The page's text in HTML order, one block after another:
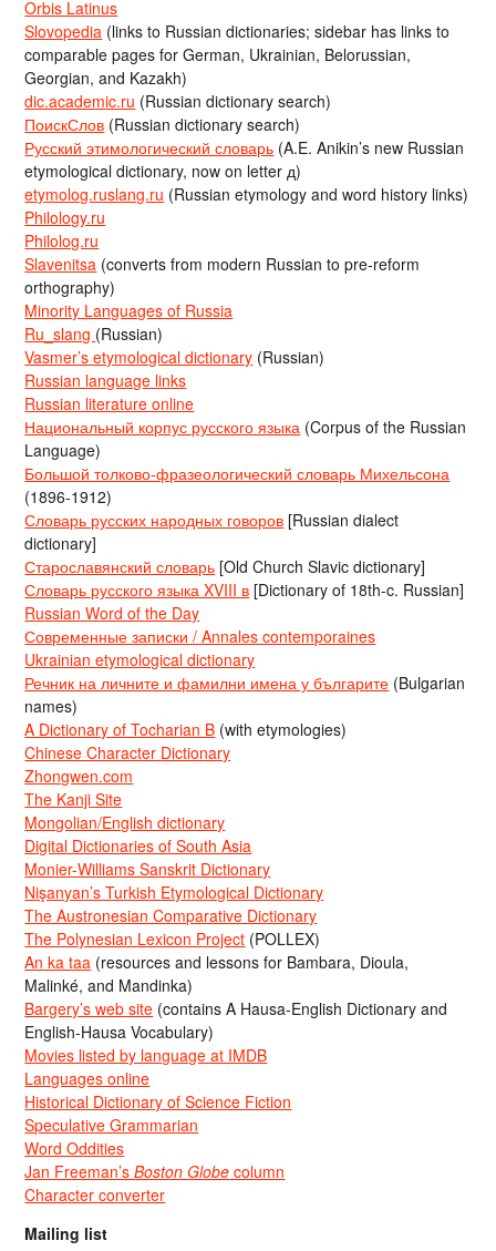
Orbis Latinus
Slovopedia (links to Russian dictionaries; sidebar has links to
comparable pages for German, Ukrainian, Belorussian,
Georgian, and Kazakh)
dic.academic.ru (Russian dictionary search)
ПоискСлов (Russian dictionary search)
Русский этимологический словарь (A.E. Anikin’s new Russian
etymological dictionary, now on letter д)
etymolog.ruslang.ru (Russian etymology and word history links)
Philology.ru
Philolog.ru
Slavenitsa (converts from modern Russian to pre-reform
orthography)
Minority Languages of Russia
Ru_slang (Russian)
Vasmer’s etymological dictionary (Russian)
Russian language links
Russian literature online
Национальный корпус русского языка (Corpus of the Russian
Language)
Большой толково-фразеологический словарь Михельсона
(1896-1912)
Словарь русских народных говоров [Russian dialect
dictionary]
Старославянский словарь [Old Church Slavic dictionary]
Словарь русского языка XVIII в [Dictionary of 18th-c. Russian]
Russian Word of the Day
Современные записки / Annales contemporaines
Ukrainian etymological dictionary
Речник на личните и фамилни имена у българите (Bulgarian
names)
A Dictionary of Tocharian B (with etymologies)
Chinese Character Dictionary
Zhongwen.com
The Kanji Site
Mongolian/English dictionary
Digital Dictionaries of South Asia
Monier-Williams Sanskrit Dictionary
Nişanyan’s Turkish Etymological Dictionary
The Austronesian Comparative Dictionary
The Polynesian Lexicon Project (POLLEX)
An ka taa (resources and lessons for Bambara, Dioula,
Malinké, and Mandinka)
Bargery’s web site (contains A Hausa-English Dictionary and
English-Hausa Vocabulary)
Movies listed by language at IMDB
Languages online
Historical Dictionary of Science Fiction
Speculative Grammarian
Word Oddities
Jan Freeman’sBoston Globe column
Character converter
Mailing list